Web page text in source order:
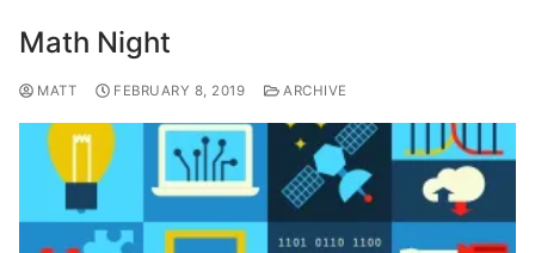
Math Night
MATT FEBRUARY 8, 2019 ARCHIVE